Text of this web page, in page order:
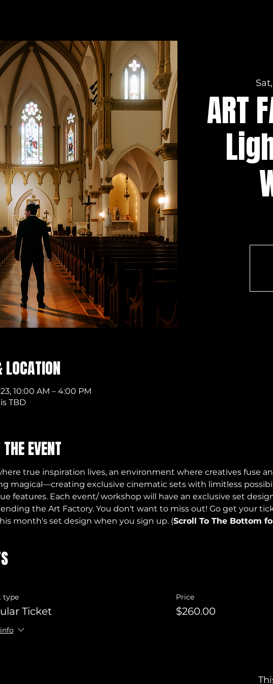
ART
10:00 AM – 4:00 PM
TBD
EVENT
true inspiration lives, an environment where creatives fuse
magical—creating exclusive cinematic sets with limitless
features. Each event/ workshop will have an exclusive set
the Art Factory. You don't want to miss out! Go get your
month's set design when you sign up. (Scroll To The Bottom
type
Ticket
Price
$260.00